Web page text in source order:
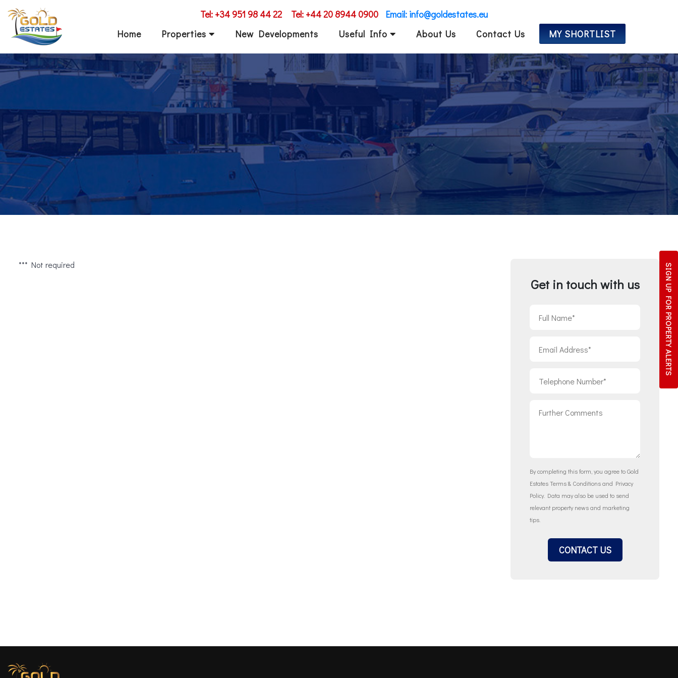
Tel: +34 951 98 44 22 Tel: +44 20 8944 0900
Email: info@goldestates.eu
Home
Properties New Developments Useful Info About Us Contact Us MY SHORTLIST
SIGN UP FOR
PROPERTY ALERTS
*** Not required
Get in touch with us
By completing this form, you agree to Gold
EstatesTerms & Conditionsand Privacy
Policy. Data may also be used to send
relevant property news and marketing
tips.
CONTACT US